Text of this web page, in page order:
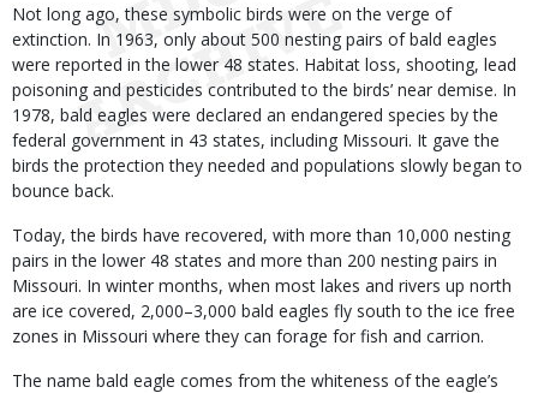
Not long ago, these symbolic birds were on the verge of
extinction. In 1963, only about 500 nesting pairs of bald eagles
were reported in the lower 48 states. Habitat loss, shooting, lead
poisoning and pesticides contributed to the birds’ near demise. In
1978, bald eagles were declared an endangered species by the
federal government in 43 states, including Missouri. It gave the
birds the protection they needed and populations slowly began to
bounce back.
Today, the birds have recovered, with more than 10,000 nesting
pairs in the lower 48 states and more than 200 nesting pairs in
Missouri. In winter months, when most lakes and rivers up north
are ice covered, 2,000–3,000 bald eagles fly south to the ice free
zones in Missouri where they can forage for fish and carrion.
The name bald eagle comes from the whiteness of the eagle’s